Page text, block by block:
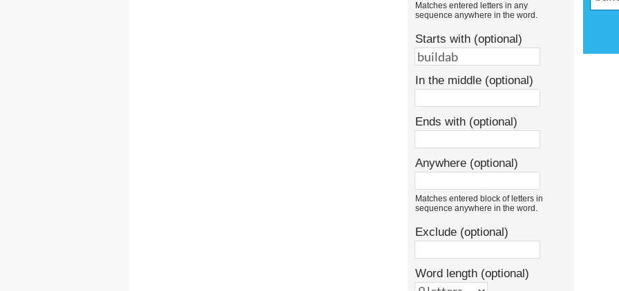
Matches entered letters in any
sequence anywhere in the word.
Starts with (optional)
In the middle (optional)
Ends with (optional)
Anywhere (optional)
Matches entered block of letters in
sequence anywhere in the word.
Exclude (optional)
Word length (optional)